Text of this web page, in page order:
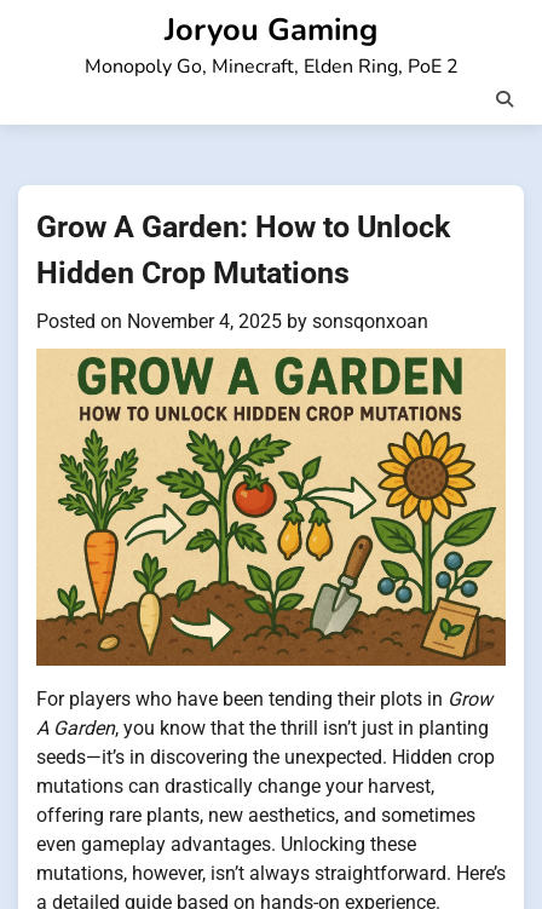
Joryou Gaming
Monopoly Go, Minecraft, Elden Ring, PoE 2
Grow A Garden: How to Unlock
Hidden Crop Mutations
Posted on November 4, 2025 by sonsqonxoan
For players who have been tending their plots in Grow
A Garden, you know that the thrill isn’t just in planting
seeds—it’s in discovering the unexpected. Hidden crop
mutations can drastically change your harvest,
offering rare plants, new aesthetics, and sometimes
even gameplay advantages. Unlocking these
mutations, however, isn’t always straightforward. Here’s
a detailed guide based on hands-on experience.